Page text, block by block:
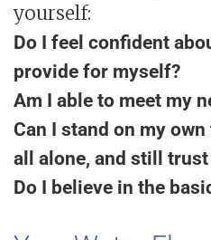
yourself:
Do I feel confident
provide for myself?
Am I able to meet my
Can I stand on my
all alone, and still
Do I believe in the